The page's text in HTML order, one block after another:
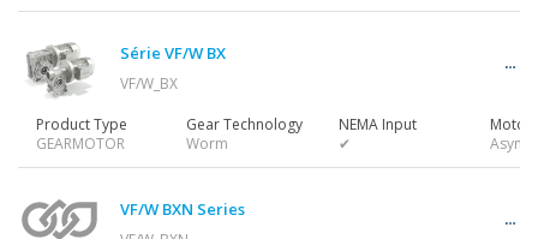
Gearmotors
Motors
Inverters
Série VF/W BX
VF/W_BX
Product Type
GEARMOTOR
Gear Technology
Worm
NEMA Input
✔
Motor
VF/W BXN Series